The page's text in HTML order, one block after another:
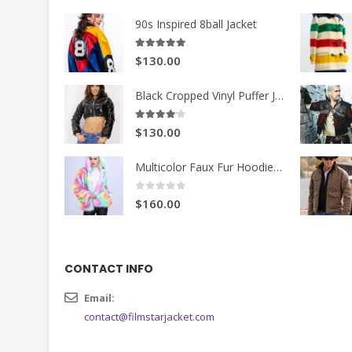
90s Inspired 8ball Jacket
5.00
$130.00
Black Cropped Vinyl Puffer Jacket
4.00
$130.00
Multicolor Faux Fur Hoodie Jacket
0
$160.00
CONTACT INFO
Email:
contact@filmstarjacket.com